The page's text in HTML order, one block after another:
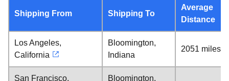
Shipping From Shipping To
Average
Distance
Los Angeles,
California
Bloomington,
Indiana
2051 miles
San Francisco, Bloomington,